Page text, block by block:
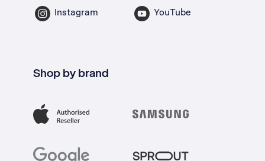
Instagram YouTube
Shop by brand